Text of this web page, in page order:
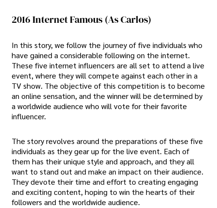
2016 Internet Famous (As Carlos)
In this story, we follow the journey of five individuals who
have gained a considerable following on the internet.
These five internet influencers are all set to attend a live
event, where they will compete against each other in a
TV show. The objective of this competition is to become
an online sensation, and the winner will be determined by
a worldwide audience who will vote for their favorite
influencer.
The story revolves around the preparations of these five
individuals as they gear up for the live event. Each of
them has their unique style and approach, and they all
want to stand out and make an impact on their audience.
They devote their time and effort to creating engaging
and exciting content, hoping to win the hearts of their
followers and the worldwide audience.